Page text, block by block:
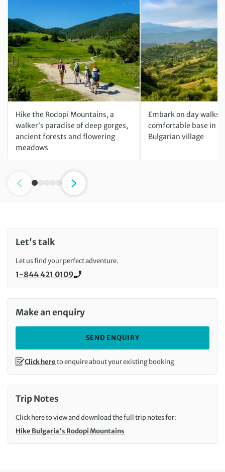
Hike the Rodopi Mountains, a
walker’s paradise of deep gorges,
ancient forests and flowering
meadows
Embark on day walks
comfortable base in
Bulgarian village
Let's talk
Let us find your perfect adventure.
Call us on
1-844 421 0109
Make an enquiry
SEND ENQUIRY
Click hereto enquire about your existing booking
Trip Notes
Click here to view and download the full trip notes for:
Hike Bulgaria's Rodopi Mountains